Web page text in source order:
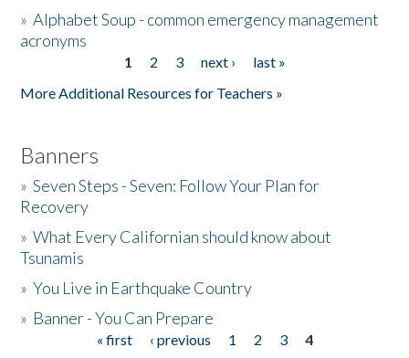
»Alphabet Soup - common emergency management
acronyms
1 2 3 next ›
last »
More Additional Resources for Teachers »
Banners
»Seven Steps - Seven: Follow Your Plan for
Recovery
»What Every Californian should know about
Tsunamis
»You Live in Earthquake Country
» Banner - You Can Prepare
« first ‹ previous 1 2 3
4